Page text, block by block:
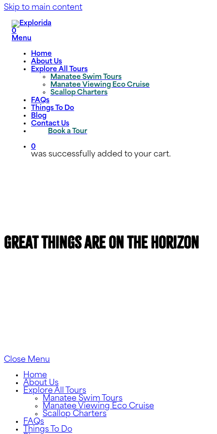
Skip to main content
0
Menu
Home
About Us
Explore All Tours
Manatee Swim Tours
Manatee Viewing Eco Cruise
Scallop Charters
FAQs
Things To Do
Blog
Contact Us
Book a Tour
0
was successfully added to your cart.
Great things are on the horizon
Close Menu
Home
About Us
Explore All Tours
Manatee Swim Tours
Manatee Viewing Eco Cruise
Scallop Charters
FAQs
Things To Do